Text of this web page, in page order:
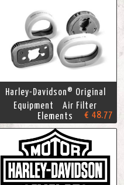
Harley-Davidson® Original
Equipment Air Filter
Elements
€ 48.77